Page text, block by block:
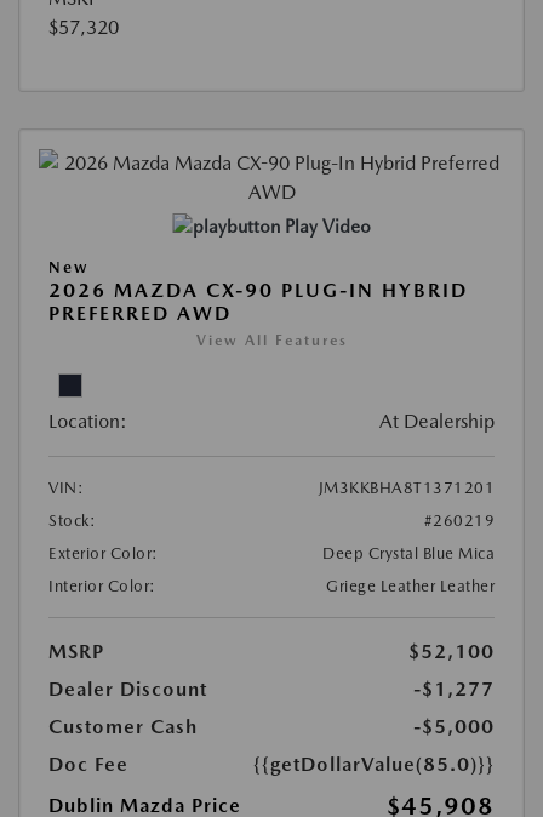
$57,320
Play Video
New
2026 MAZDA CX-90 PLUG-IN HYBRID
PREFERRED AWD
View All Features
Location: At Dealership
VIN:
JM3KKBHA8T1371201
Stock:
#260219
Exterior Color:
Deep Crystal Blue Mica
Interior Color:
Griege Leather Leather
MSRP
$52,100
Dealer Discount
-$1,277
Customer Cash
-$5,000
Doc Fee
{{getDollarValue(85.0)}}
Dublin Mazda Price
$45,908